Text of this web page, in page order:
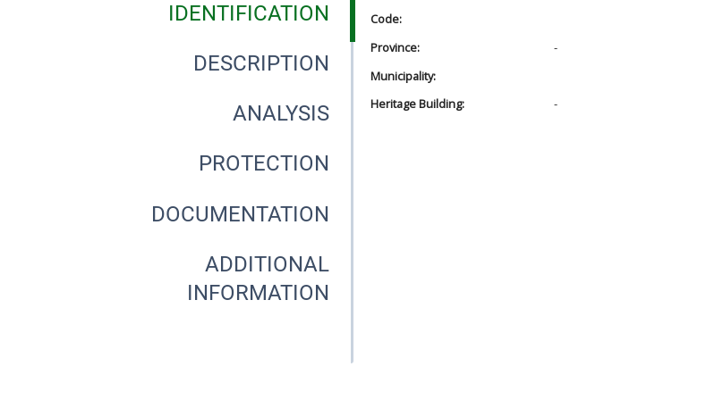
IDENTIFICATION
DESCRIPTION
ANALYSIS
PROTECTION
DOCUMENTATION
ADDITIONAL
INFORMATION
Code:
Province:
-
Municipality:
Heritage Building:
-